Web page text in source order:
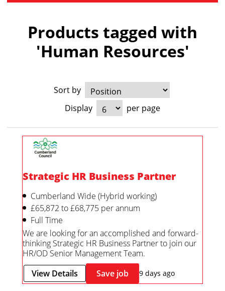
Products tagged with
'Human Resources'
Sort by
Display
per page
Strategic HR Business Partner
Cumberland Wide (Hybrid working)
£65,872 to £68,775 per annum
Full Time
We are looking for an accomplished and forward-
thinking Strategic HR Business Partner to join our
HR/OD Senior Management Team.
View Details
Save job 9 days ago